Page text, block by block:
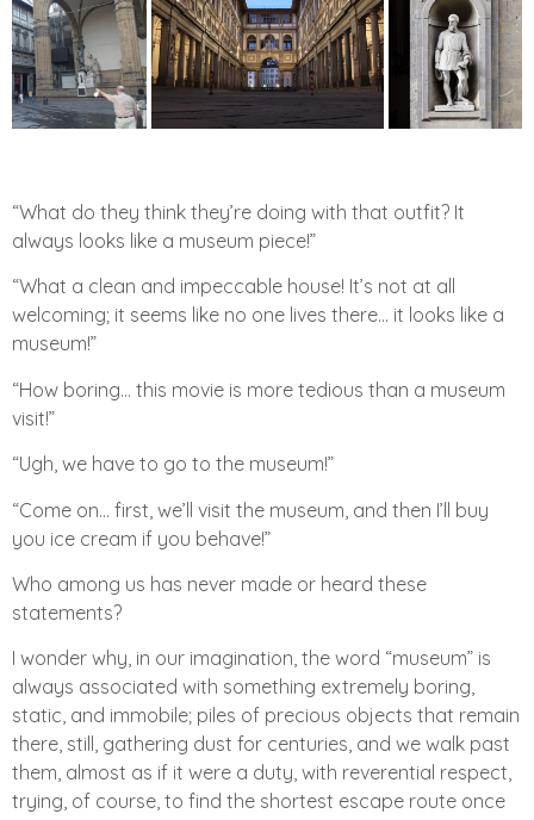
“What do they think they’re doing with that outfit? It
always looks like a museum piece!”
“What a clean and impeccable house! It’s not at all
welcoming; it seems like no one lives there… it looks like a
museum!”
“How boring… this movie is more tedious than a museum
visit!”
“Ugh, we have to go to the museum!”
“Come on… first, we’ll visit the museum, and then I’ll buy
you ice cream if you behave!”
Who among us has never made or heard these
statements?
I wonder why, in our imagination, the word “museum” is
always associated with something extremely boring,
static, and immobile; piles of precious objects that remain
there, still, gathering dust for centuries, and we walk past
them, almost as if it were a duty, with reverential respect,
trying, of course, to find the shortest escape route once